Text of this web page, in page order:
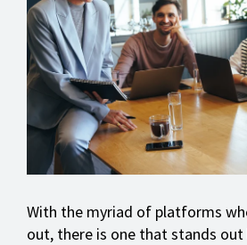
With the myriad of platforms
out, there is one that stands out